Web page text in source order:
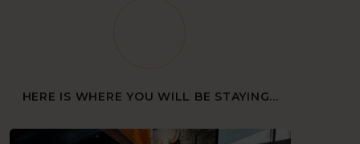
HERE IS WHERE YOU WILL BE STAYING...